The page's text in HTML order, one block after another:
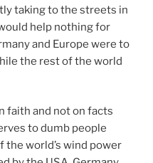
taking to the streets in
help nothing for
and Europe were to
the rest of the world
faith and not on facts
to dumb people
the world’s wind power